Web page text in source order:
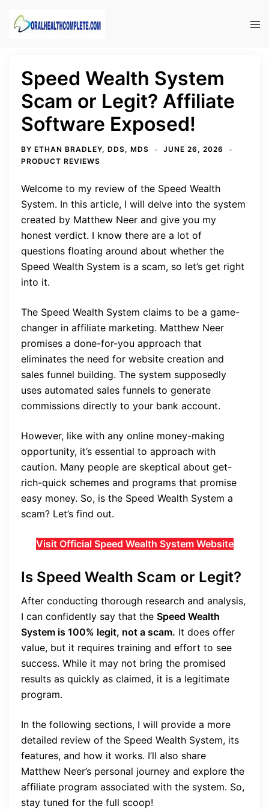
Speed Wealth System
Scam or Legit? Affiliate
Software Exposed!
BY ETHAN BRADLEY, DDS, MDS
JUNE 26, 2026
PRODUCT REVIEWS
Welcome to my review of the Speed Wealth
System. In this article, I will delve into the system
created by Matthew Neer and give you my
honest verdict. I know there are a lot of
questions floating around about whether the
Speed Wealth System is a scam, so let’s get right
into it.
The Speed Wealth System claims to be a game-
changer in affiliate marketing. Matthew Neer
promises a done-for-you approach that
eliminates the need for website creation and
sales funnel building. The system supposedly
uses automated sales funnels to generate
commissions directly to your bank account.
However, like with any online money-making
opportunity, it’s essential to approach with
caution. Many people are skeptical about get-
rich-quick schemes and programs that promise
easy money. So, is the Speed Wealth System a
scam? Let’s find out.
Visit Official Speed Wealth System Website
Is Speed Wealth Scam or Legit?
After conducting thorough research and analysis,
I can confidently say that the Speed Wealth
System is 100% legit, not a scam. It does offer
value, but it requires training and effort to see
success. While it may not bring the promised
results as quickly as claimed, it is a legitimate
program.
In the following sections, I will provide a more
detailed review of the Speed Wealth System, its
features, and how it works. I’ll also share
Matthew Neer’s personal journey and explore the
affiliate program associated with the system. So,
stay tuned for the full scoop!